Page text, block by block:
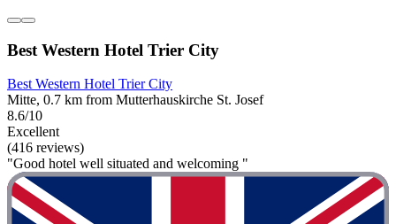
Best Western Hotel Trier City
Best Western Hotel Trier City
Mitte, 0.7 km from Mutterhauskirche St. Josef
8.6/10
Excellent
(416 reviews)
"Good hotel well situated and welcoming "